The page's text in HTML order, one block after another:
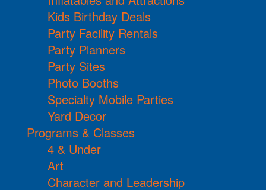
Kids Birthday Deals
Party Facility Rentals
Party Planners
Party Sites
Photo Booths
Specialty Mobile Parties
Yard Decor
Programs & Classes
4 & Under
Art
Character and Leadership